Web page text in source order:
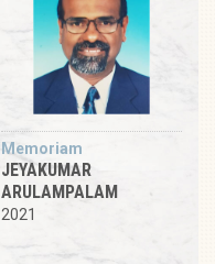
Memoriam
JEYAKUMAR
ARULAMPALAM
2021